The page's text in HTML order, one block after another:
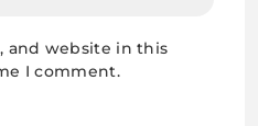
and website in this
I comment.